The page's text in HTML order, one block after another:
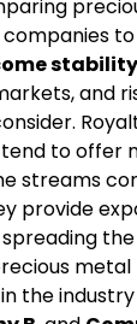
and
to offer
streams
provide
the